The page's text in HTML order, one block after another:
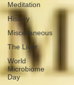
Meditation
History
Miscellaneous
The Liver
World
Microbiome
Day